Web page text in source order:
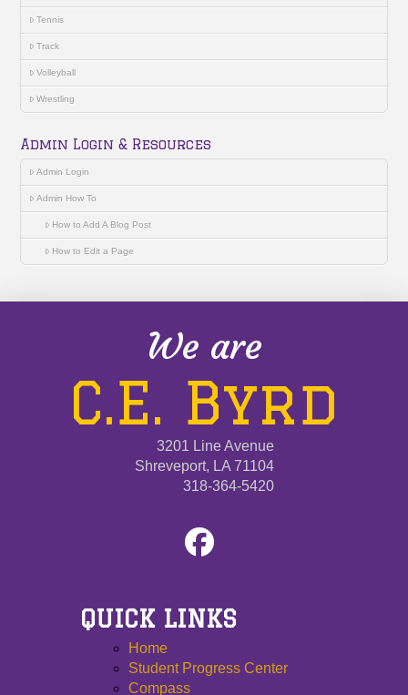
Tennis
Track
Volleyball
Wrestling
Admin Login & Resources
Admin Login
Admin How To
How to Add A Blog Post
How to Edit a Page
We are
C.E. Byrd
3201 Line Avenue
Shreveport, LA 71104
318-364-5420
QUICK LINKS
Home
Student Progress Center
Compass